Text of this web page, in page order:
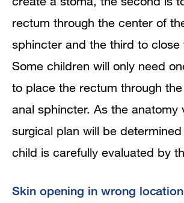
rectum through the center of
sphincter and the third to close
Some children will only need
to place the rectum through
anal sphincter. As the anatomy
surgical plan will be
child is carefully evaluated by
Skin opening in wrong location